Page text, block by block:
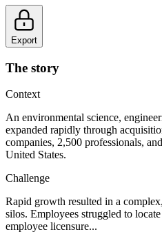
Export
The story
Context
An environmental science,
expanded rapidly through
companies, 2,500 professionals,
United States.
Challenge
Rapid growth resulted in a
silos. Employees struggled to
employee licensure...